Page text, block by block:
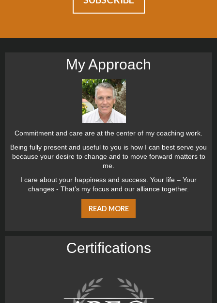
My Approach
Commitment and care are at the center of my coaching work.
Being fully present and useful to you is how I can best serve you
because your desire to change and to move forward matters to
me.
I care about your happiness and success. Your life – Your
changes - That’s my focus and our alliance together.
READ MORE
Certiﬁcations